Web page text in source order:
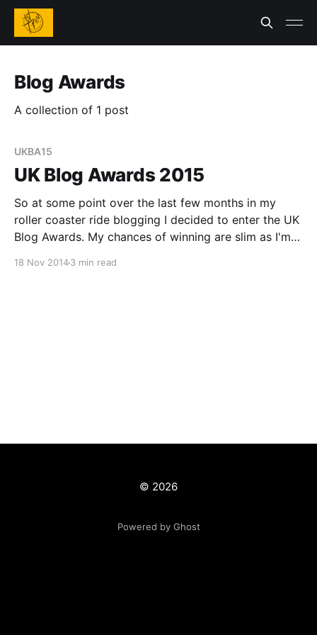
Blog Awards
A collection of 1 post
UKBA15
UK Blog Awards 2015
So at some point over the last few months in my
roller coaster ride blogging I decided to enter the UK
Blog Awards. My chances of winning are slim as I'm
18 Nov 20143 min read
© 2026
Powered by Ghost